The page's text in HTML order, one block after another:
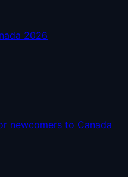
2026
newcomers to Canada